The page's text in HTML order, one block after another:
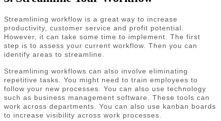
Streamlining workflow is a great way to increase
productivity, customer service and profit potential.
However, it can take some time to implement. The first
step is to assess your current workflow. Then you can
identify areas to streamline.
Streamlining workflows can also involve eliminating
repetitive tasks. You might need to train employees to
follow your new processes. You can also use technology
such as business management software. These tools can
work across departments. You can also use kanban boards
to increase visibility across work processes.